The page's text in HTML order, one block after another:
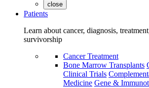
close
Patients
Learn about cancer, diagnosis,
survivorship
Cancer Treatment
Bone Marrow Transplants
Clinical Trials
Medicine Gene &